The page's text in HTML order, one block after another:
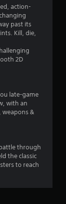
a
r
s
t
o
5
s
t
action-
past its
Kill, die,
2D
late-game
with an
weapons &
through
the classic
to reach